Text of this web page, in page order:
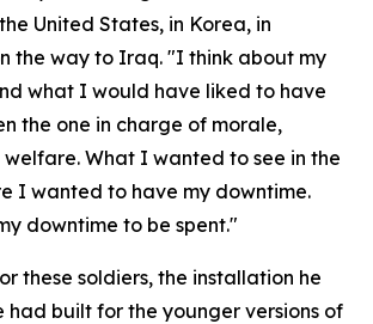
United States, in Korea, in
the way to Iraq. "I think about my
what I would have liked to have
the one in charge of morale,
What I wanted to see in the
I wanted to have my downtime.
downtime to be spent."
these soldiers, the installation he
had built for the younger versions of